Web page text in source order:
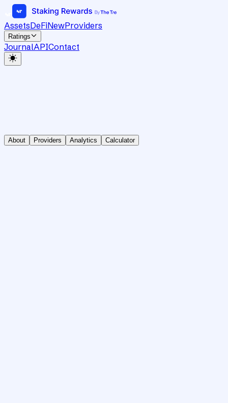
AssetsDeFiNewProviders
Ratings
JournalAPIContact
About Providers Analytics Calculator